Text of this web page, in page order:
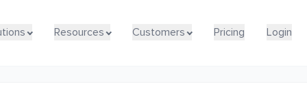
Resources Customers Pricing Login
Resources Customers Pricing Login